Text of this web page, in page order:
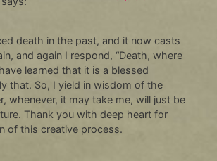
death in the past, and it now casts
and again I respond, “Death, where
learned that it is a blessed
that. So, I yield in wisdom of the
whenever, it may take me, will just be
Thank you with deep heart for
of this creative process.